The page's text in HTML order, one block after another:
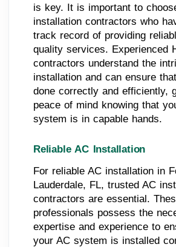
is key. It is important to
installation contractors who
track record of providing
quality services. Experienced
contractors understand the
installation and can ensure
done correctly and efficiently,
peace of mind knowing that
system is in capable hands.
Reliable AC Installation
For reliable AC installation in
Lauderdale, FL, trusted AC
contractors are essential.
professionals possess the
expertise and experience to
your AC system is installed